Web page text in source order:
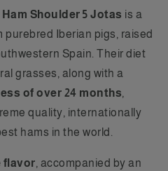
Shoulder 5 Jotas is a
purebred Iberian pigs, raised
Spain. Their diet
grasses, along with a
of over 24 months
quality, internationally
hams in the world.
flavor , accompanied by an